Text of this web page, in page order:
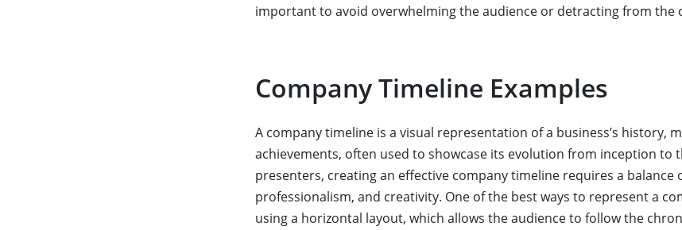
important to avoid overwhelming the audience or detracting from the
Company Timeline Examples
A company timeline is a visual representation of a business’s history,
achievements, often used to showcase its evolution from inception to
presenters, creating an effective company timeline requires a balance
professionalism, and creativity. One of the best ways to represent a
using a horizontal layout, which allows the audience to follow the